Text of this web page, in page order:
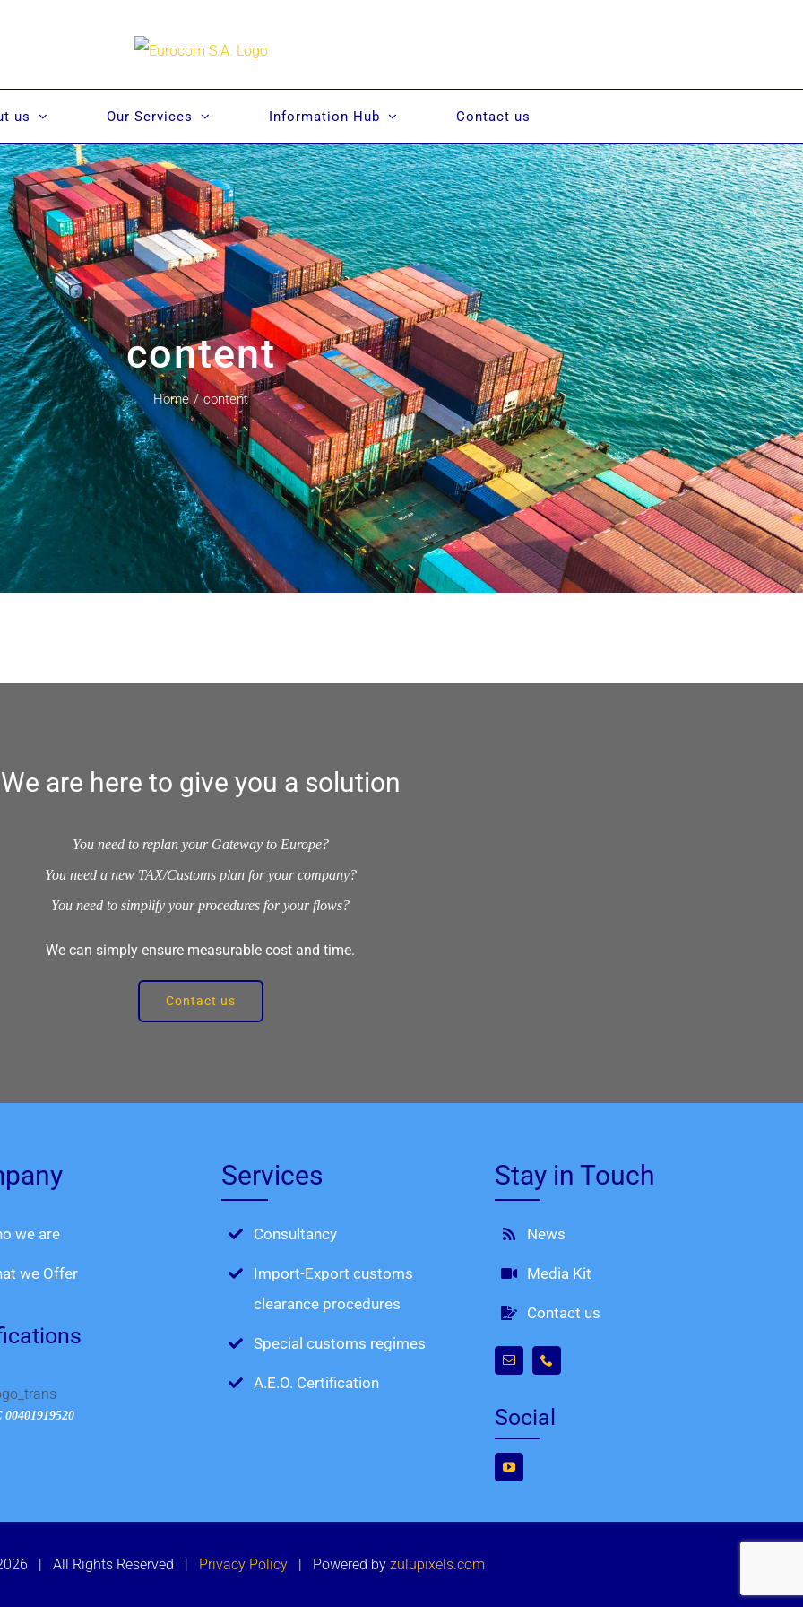
us Our Services Information Hub Contact us
content
Home / content
We are here to give you a solution
You need to replan your Gateway to Europe?
You need a new TAX/Customs plan for your company?
You need to simplify your procedures for your flows?
We can simply ensure measurable cost and time.
Contact us
we are
we Offer
00401919520
Services
Consultancy
Import-Export customs
clearance procedures
Special customs regimes
A.E.O. Certification
Stay in Touch
News
Media Kit
Contact us
Social
| All Rights Reserved | Privacy Policy | Powered byzulupixels.com